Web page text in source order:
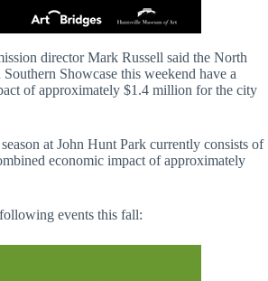
director Mark Russell said the North
Showcase this weekend have a
of approximately $1.4 million for the city
at John Hunt Park currently consists of
economic impact of approximately
events this fall: